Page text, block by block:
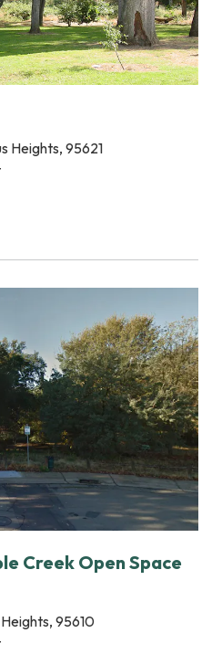
Heights, 95621
Creek Open Space
95610